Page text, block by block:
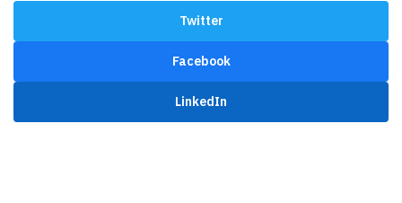
Twitter
Facebook
LinkedIn